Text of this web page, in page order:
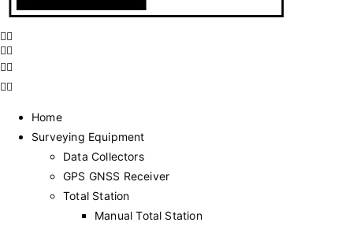
Home
Surveying Equipment
Data Collectors
GPS GNSS Receiver
Total Station
Manual Total Station